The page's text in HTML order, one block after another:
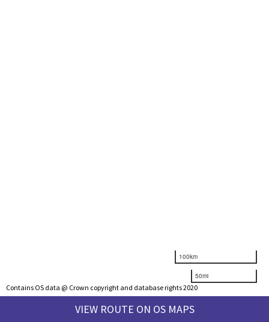
100km
50mi
Contains OS data @ Crown copyright and database rights 2020
VIEW ROUTE ON OS MAPS